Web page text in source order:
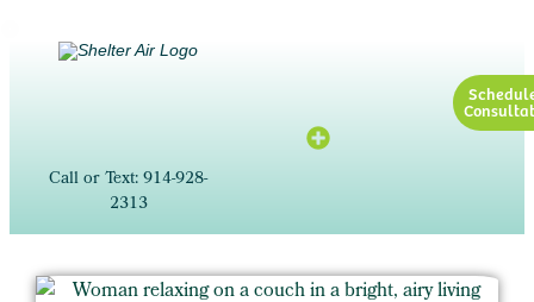
Call or Text: 914-928-
2313